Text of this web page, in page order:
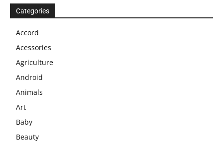
Categories
Accord
Acessories
Agriculture
Android
Animals
Art
Baby
Beauty